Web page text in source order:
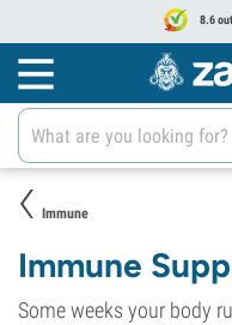
8.6
Immune
Immune
Some weeks your body